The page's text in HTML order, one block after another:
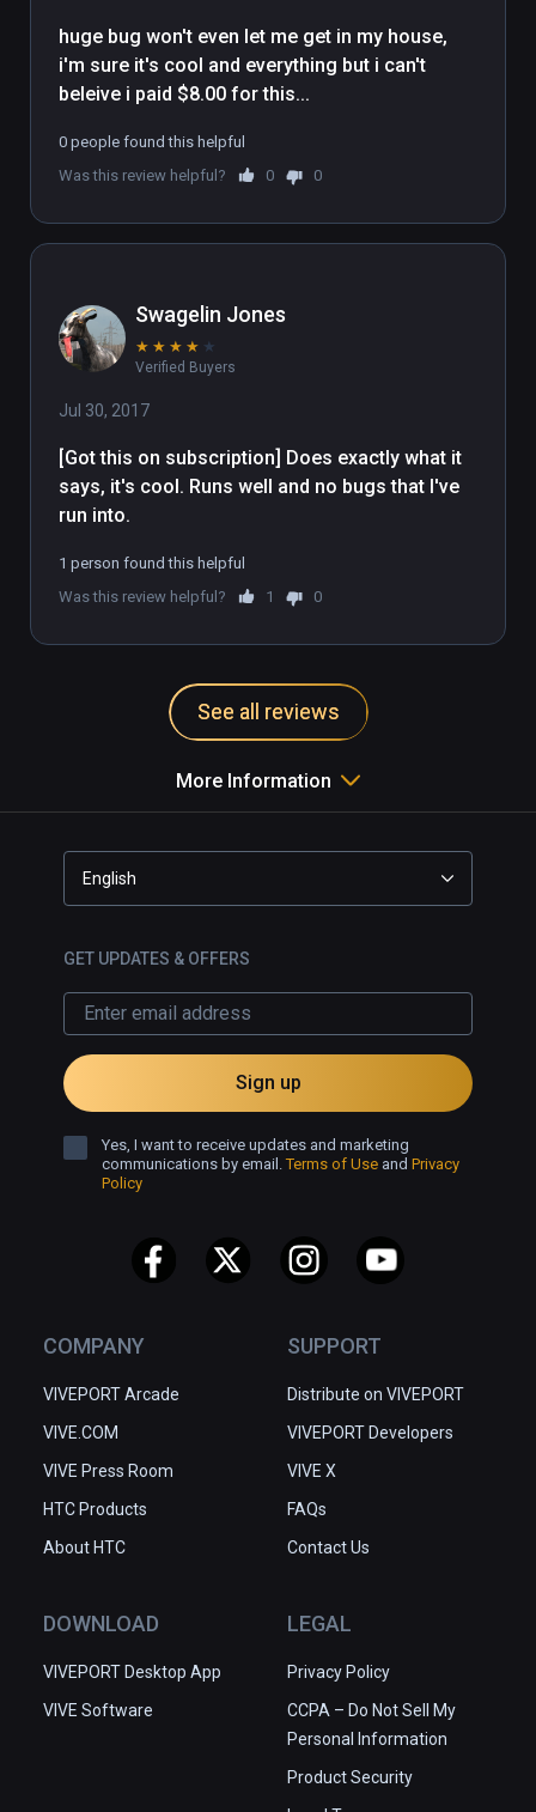
huge bug won't even let me get in my house,
i'm sure it's cool and everything but i can't
beleive i paid $8.00 for this...
0 people found this helpful
Was this review helpful?
0 0
Swagelin Jones
★ ★ ★ ★ ★
Verified Buyers
Jul 30, 2017
[Got this on subscription] Does exactly what it
says, it's cool. Runs well and no bugs that I've
1 person found this helpful
Was this review helpful?
1 0
See all reviews
More Information
COMPANY
VIVEPORT Arcade
VIVE.COM
VIVE Press Room
HTC Products
About HTC
SUPPORT
Distribute on VIVEPORT
VIVEPORT Developers
VIVE X
FAQs
Contact Us
DOWNLOAD
VIVEPORT Desktop App
VIVE Software
LEGAL
Privacy Policy
CCPA – Do Not Sell My
Personal Information
Product Security
English
GET UPDATES & OFFERS
Sign up
Yes, I want to receive updates and marketing
communications by email.Terms of Use and Privacy
Policy